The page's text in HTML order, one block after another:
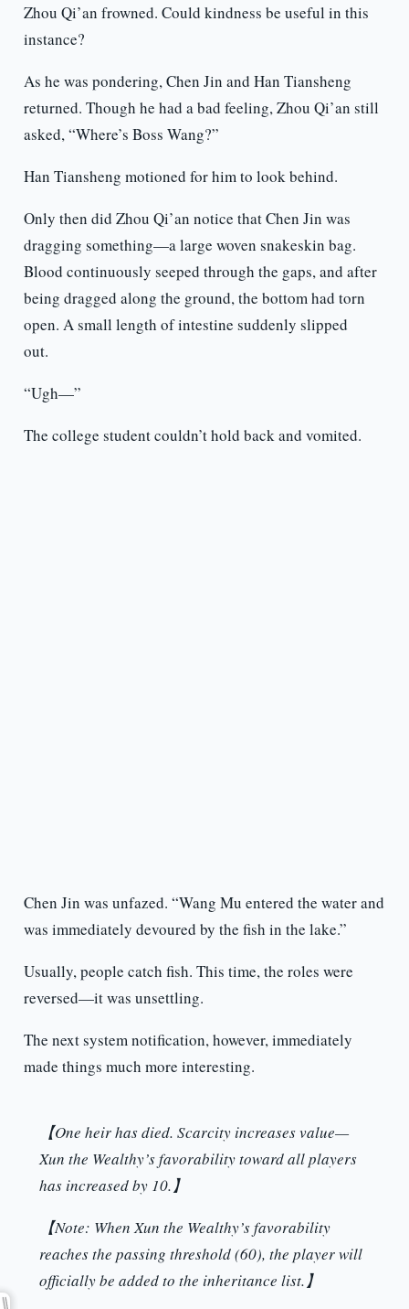
Zhou Qi’an frowned. Could kindness be useful in this
instance?
As he was pondering, Chen Jin and Han Tiansheng
returned. Though he had a bad feeling, Zhou Qi’an still
asked, “Where’s Boss Wang?”
Han Tiansheng motioned for him to look behind.
Only then did Zhou Qi’an notice that Chen Jin was
dragging something—a large woven snakeskin bag.
Blood continuously seeped through the gaps, and after
being dragged along the ground, the bottom had torn
open. A small length of intestine suddenly slipped
out.
“Ugh—”
The college student couldn’t hold back and vomited.
Chen Jin was unfazed. “Wang Mu entered the water and
was immediately devoured by the fish in the lake.”
Usually, people catch fish. This time, the roles were
reversed—it was unsettling.
The next system notification, however, immediately
made things much more interesting.
【One heir has died. Scarcity increases value—
Xun the Wealthy’s favorability toward all players
has increased by 10.】
【Note: When Xun the Wealthy’s favorability
reaches the passing threshold (60), the player will
officially be added to the inheritance list.】